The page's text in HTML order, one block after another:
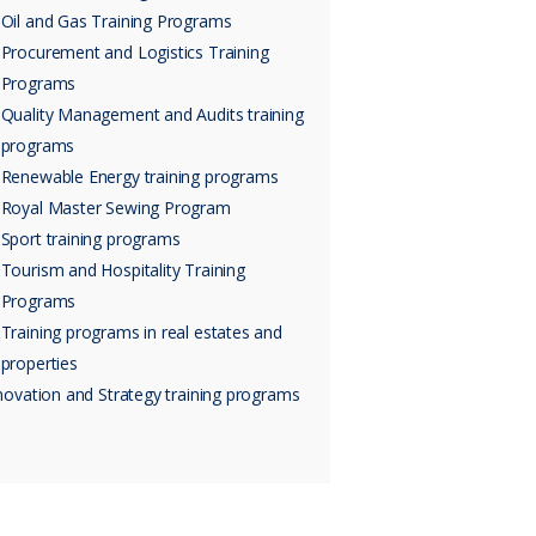
Oil and Gas Training Programs
Procurement and Logistics Training
Programs
Quality Management and Audits training
programs
Renewable Energy training programs
Royal Master Sewing Program
Sport training programs
Tourism and Hospitality Training
Programs
Training programs in real estates and
properties
and Strategy training programs